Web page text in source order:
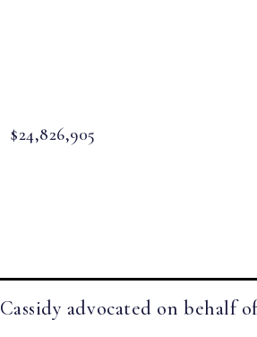
$24,826,905
Cassidy advocated on behalf